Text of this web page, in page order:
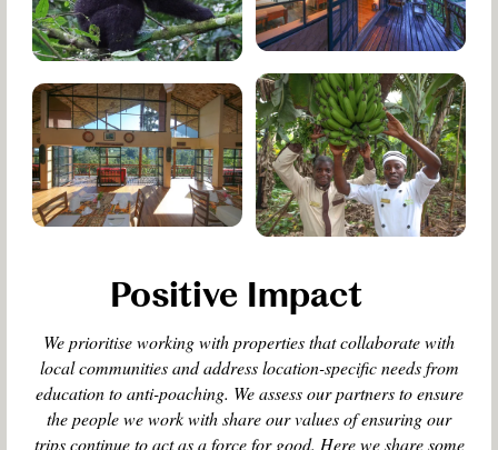
Positive Impact
We prioritise working with properties that collaborate with
local communities and address location-specific needs from
education to anti-poaching. We assess our partners to ensure
the people we work with share our values of ensuring our
trips continue to act as a force for good. Here we share some